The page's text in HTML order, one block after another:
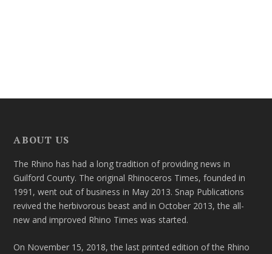
ABOUT US
The Rhino has had a long tradition of providing news in
Guilford County. The original Rhinoceros Times, founded in
1991, went out of business in May 2013. Snap Publications
revived the herbivorous beast and in October 2013, the all-
new and improved Rhino Times was started.
On November 15, 2018, the last printed edition of the Rhino